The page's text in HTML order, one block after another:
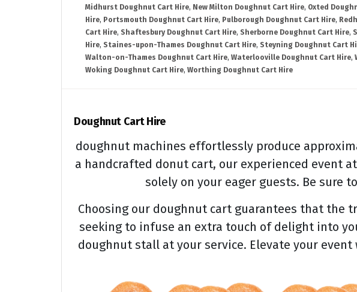
Midhurst Doughnut Cart Hire, New Milton Doughnut Cart Hire, Oxted
Hire, Portsmouth Doughnut Cart Hire, Pulborough Doughnut Cart Hire,
Cart Hire, Shaftesbury Doughnut Cart Hire, Sherborne Doughnut Cart Hire,
Hire, Staines-upon-Thames Doughnut Cart Hire, Steyning Doughnut Cart
Walton-on-Thames Doughnut Cart Hire, Waterlooville Doughnut Cart Hire,
Woking Doughnut Cart Hire, Worthing Doughnut Cart Hire
Doughnut Cart Hire
doughnut machines effortlessly produce
a handcrafted donut cart, our experienced event
solely on your eager guests. Be sure
Choosing our doughnut cart guarantees that the
seeking to infuse an extra touch of delight into
doughnut stall at your service. Elevate your